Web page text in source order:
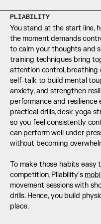
PLIABILITY
You stand at the start line,
the moment demands
to calm your thoughts and
training techniques bring
attention control, breathing
self-talk to build mental
anxiety, and strengthen
performance and resilience
practical drills, desk yoga
so you feel consistently
can perform well under
without becoming
To make those habits easy
competition, Pliability's
movement sessions with
drills. Hence, you build
place.